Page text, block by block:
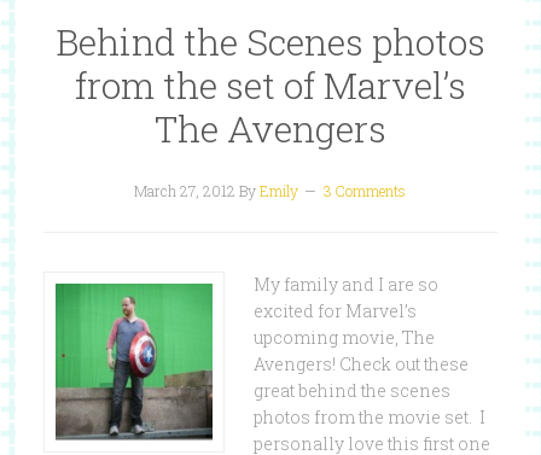
Behind the Scenes photos
from the set of Marvel’s
The Avengers
March 27, 2012 ByEmily 3 Comments
My family and I are so
excited for Marvel’s
upcoming movie, The
Avengers! Check out these
great behind the scenes
photos from the movie set. I
personally love this first one